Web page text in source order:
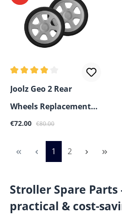
Average rating of 4 out of 5
Joolz Geo 2 Rear
Wheels Replacement
Part
Sale price:
€72.00 Regular price:
€80.00
Page
1 Page
2
Stroller Spare Parts
practical & cost-